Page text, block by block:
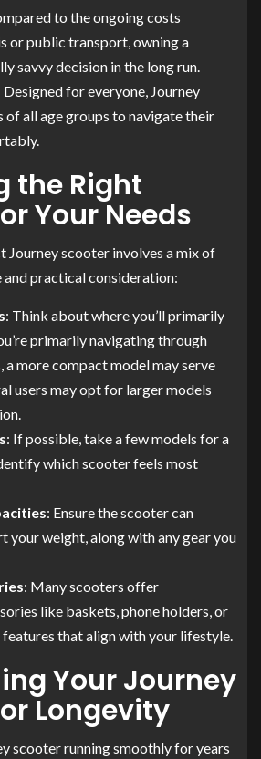
to the ongoing costs
or public transport, owning a
savvy decision in the long run.
Designed for everyone, Journey
of all age groups to navigate their
the Right
Your Needs
Journey scooter involves a mix of
and practical consideration:
: Think about where you’ll primarily
primarily navigating through
a more compact model may serve
users may opt for larger models
: If possible, take a few models for a
which scooter feels most
: Ensure the scooter can
weight, along with any gear you
: Many scooters offer
like baskets, phone holders, or
that align with your lifestyle.
Your Journey
Longevity
scooter running smoothly for years